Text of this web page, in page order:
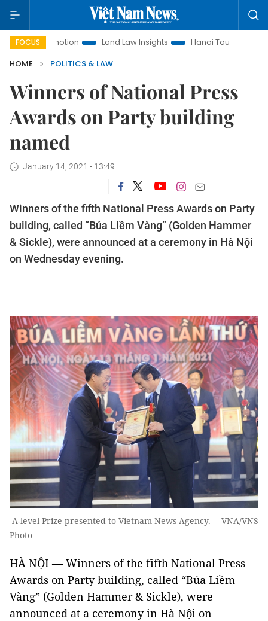
FOCUS Land Law Insights Hanoi Tourism
HOME
POLITICS & LAW
Winners of National Press
Awards on Party building
named
January 14, 2021 - 13:49
Winners of the fifth National Press Awards on Party
building, called “Búa Liềm Vàng” (Golden Hammer
& Sickle), were announced at a ceremony in Hà Nội
on Wednesday evening.
A-level Prize presented to Vietnam News Agency. —VNA/VNS
Photo
HÀ NỘI — Winners of the fifth National Press
Awards on Party building, called “Búa Liềm
Vàng” (Golden Hammer & Sickle), were
announced at a ceremony in Hà Nội on